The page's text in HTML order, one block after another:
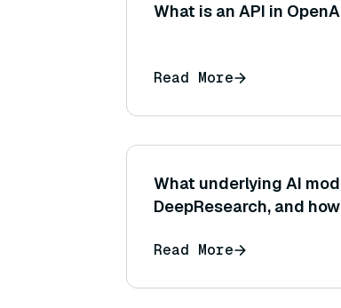
What is an API in
Read More
What underlying AI
DeepResearch, and
Read More